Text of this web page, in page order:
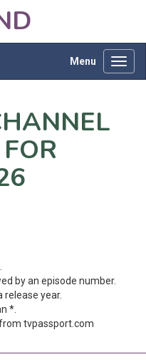
Menu
by an episode number.
release year.
*.
tvpassport.com